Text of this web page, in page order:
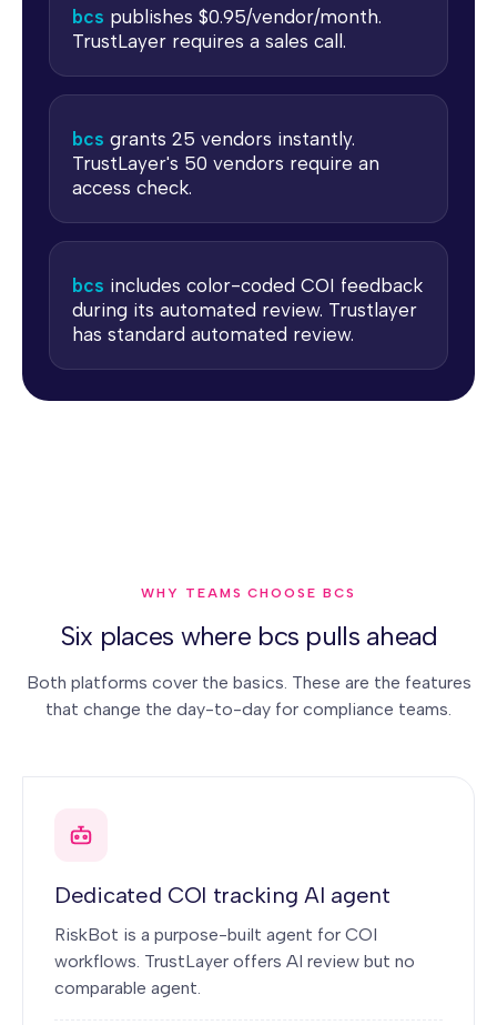
bcs publishes $0.95/vendor/month.
TrustLayer requires a sales call.
bcs grants 25 vendors instantly.
TrustLayer's 50 vendors require an
access check.
bcs includes color-coded COI feedback
during its automated review. Trustlayer
has standard automated review.
WHY TEAMS CHOOSE BCS
Six places where bcs pulls ahead
Both platforms cover the basics. These are the features
that change the day-to-day for compliance teams.
Dedicated COI tracking AI agent
RiskBot is a purpose-built agent for COI
workflows. TrustLayer offers AI review but no
comparable agent.